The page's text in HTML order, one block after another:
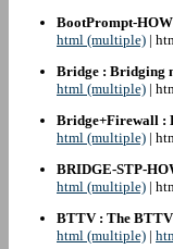
BootPrompt-
html (multiple) |
Bridge : Bridging
html (multiple) |
Bridge+Firewall :
html (multiple) |
BRIDGE-STP-
html (multiple) |
BTTV : The
html (multiple) |